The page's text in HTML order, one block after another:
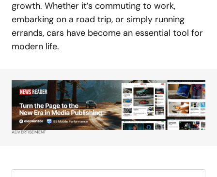
growth. Whether it’s commuting to work,
embarking on a road trip, or simply running
errands, cars have become an essential tool for
modern life.
ADVERTISEMENT